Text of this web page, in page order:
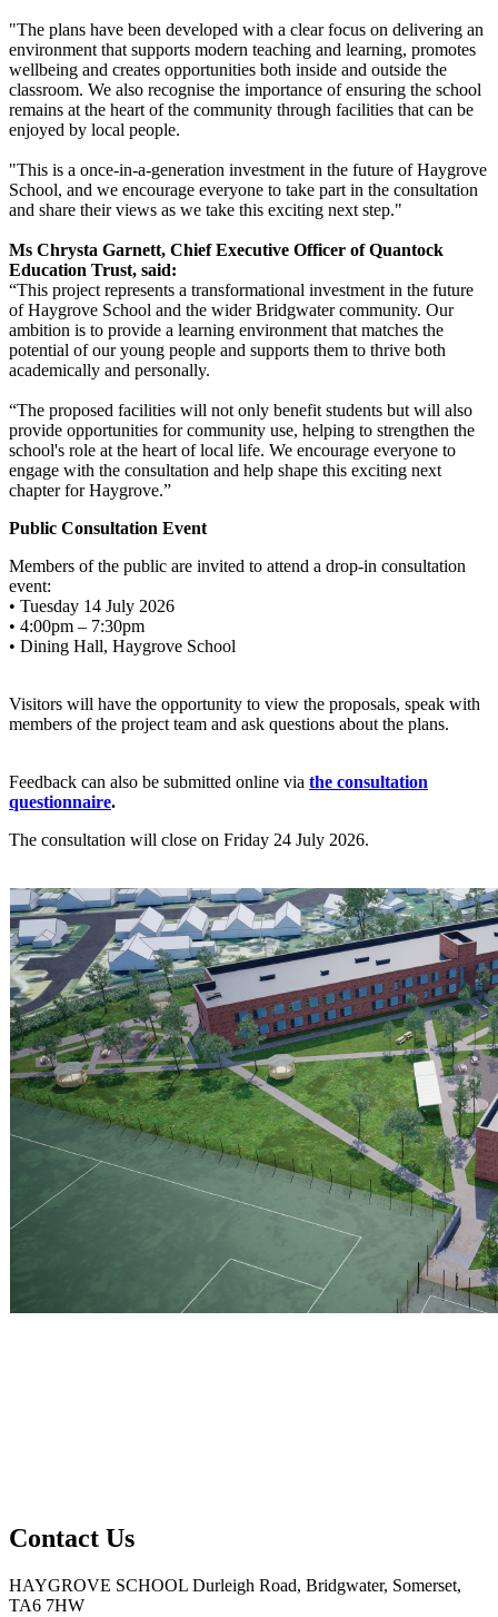
"The plans have been developed with a clear focus on delivering an
environment that supports modern teaching and learning, promotes
wellbeing and creates opportunities both inside and outside the
classroom. We also recognise the importance of ensuring the school
remains at the heart of the community through facilities that can be
enjoyed by local people.
"This is a once-in-a-generation investment in the future of Haygrove
School, and we encourage everyone to take part in the consultation
and share their views as we take this exciting next step."
Ms Chrysta Garnett, Chief Executive Officer of Quantock
Education Trust, said:
“This project represents a transformational investment in the future
of Haygrove School and the wider Bridgwater community. Our
ambition is to provide a learning environment that matches the
potential of our young people and supports them to thrive both
academically and personally.
“The proposed facilities will not only benefit students but will also
provide opportunities for community use, helping to strengthen the
school's role at the heart of local life. We encourage everyone to
engage with the consultation and help shape this exciting next
chapter for Haygrove.”
Public Consultation Event
Members of the public are invited to attend a drop-in consultation
event:
• Tuesday 14 July 2026
• 4:00pm – 7:30pm
• Dining Hall, Haygrove School
Visitors will have the opportunity to view the proposals, speak with
members of the project team and ask questions about the plans.
Feedback can also be submitted online via the consultation
questionnaire.
The consultation will close on Friday 24 July 2026.
Contact Us
HAYGROVE SCHOOL Durleigh Road, Bridgwater, Somerset,
TA6 7HW